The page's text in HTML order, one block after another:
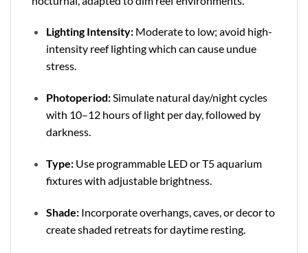
Lighting Intensity:Moderate to low; avoid high-
intensity reef lighting which can cause undue
stress.
Photoperiod:Simulate natural day/night cycles
with 10–12 hours of light per day, followed by
darkness.
Type:Use programmable LED or T5 aquarium
fixtures with adjustable brightness.
Shade:Incorporate overhangs, caves, or decor to
create shaded retreats for daytime resting.